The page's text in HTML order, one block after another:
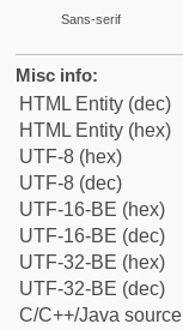
Sans-serif
Misc info:
HTML Entity (dec)
HTML Entity (hex)
UTF-8 (hex)
UTF-8 (dec)
UTF-16-BE (hex)
UTF-16-BE (dec)
UTF-32-BE (hex)
UTF-32-BE (dec)
C/C++/Java